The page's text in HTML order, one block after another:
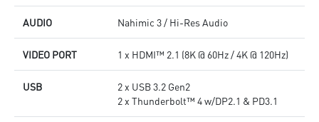
AUDIO Nahimic 3 / Hi-Res Audio
VIDEO PORT 1 x HDMI™ 2.1 (8K @ 60Hz / 4K @ 120Hz)
USB
2 x USB 3.2 Gen2
2 x Thunderbolt™ 4 w/DP2.1 & PD3.1